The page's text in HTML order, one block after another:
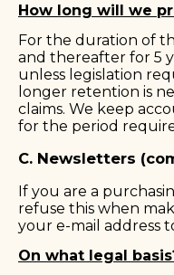
How long will we
For the duration of
and thereafter for 5
unless legislation
longer retention is
claims. We keep
for the period
C. Newsletters
If you are a
refuse this when
your e-mail address
On what legal